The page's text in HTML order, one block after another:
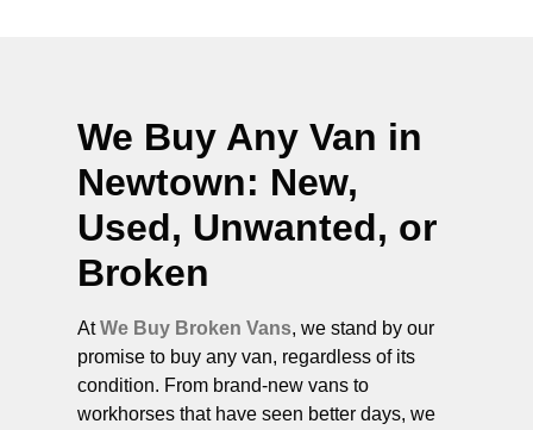
We Buy Any Van in
Newtown: New,
Used, Unwanted, or
Broken
AtWe Buy Broken Vans, we stand by our
promise to buy any van, regardless of its
condition. From brand-new vans to
workhorses that have seen better days, we